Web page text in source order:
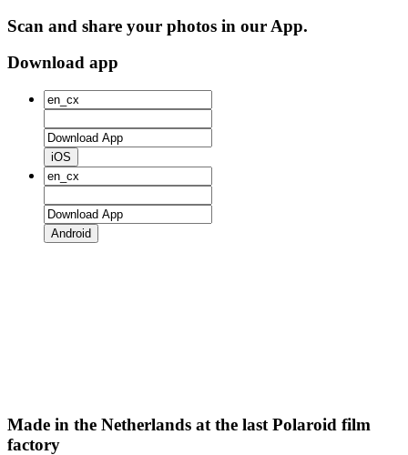
Scan and share your photos in our App.
Download app
iOS
Android
Made in the Netherlands at the last Polaroid film
factory